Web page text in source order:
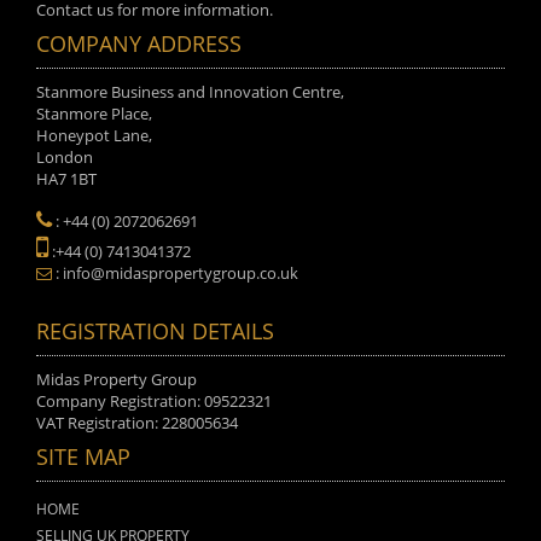
Contact us for more information.
COMPANY ADDRESS
Stanmore Business and Innovation Centre,
Stanmore Place,
Honeypot Lane,
London
HA7 1BT
: +44 (0) 2072062691
:+44 (0) 7413041372
: info@midaspropertygroup.co.uk
REGISTRATION DETAILS
Midas Property Group
Company Registration: 09522321
VAT Registration: 228005634
SITE MAP
HOME
SELLING UK PROPERTY